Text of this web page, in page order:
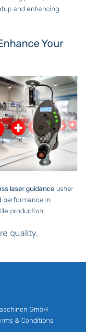
and enhancing
Your
laser guidance usher
performance in
production.
quality.
GmbH
& Conditions